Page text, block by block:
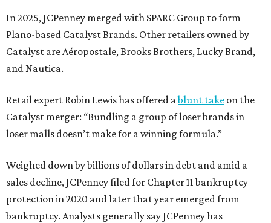
In 2025, JCPenney merged with SPARC Group to form
Plano-based Catalyst Brands. Other retailers owned by
Catalyst are Aéropostale, Brooks Brothers, Lucky Brand,
and Nautica.
Retail expert Robin Lewis has offered ablunt take on the
Catalyst merger: “Bundling a group of loser brands in
loser malls doesn’t make for a winning formula.”
Weighed down by billions of dollars in debt and amid a
sales decline, JCPenney filed for Chapter 11 bankruptcy
protection in 2020 and later that year emerged from
bankruptcy. Analysts generally say JCPenney has